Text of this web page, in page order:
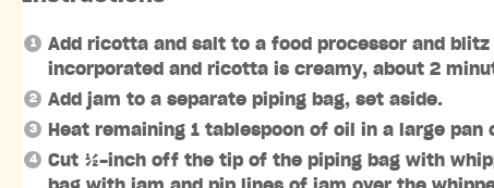
Add ricotta and salt to a food processor and
incorporated and ricotta is creamy, about 2
Add jam to a separate piping bag, set aside.
Heat remaining 1 tablespoon of oil in a large
Cut ½-inch off the tip of the piping bag with